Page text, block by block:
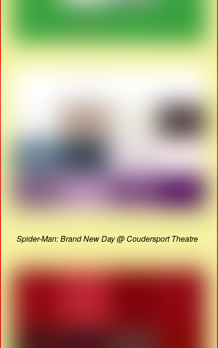
Spider-Man: Brand New Day @ Coudersport Theatre